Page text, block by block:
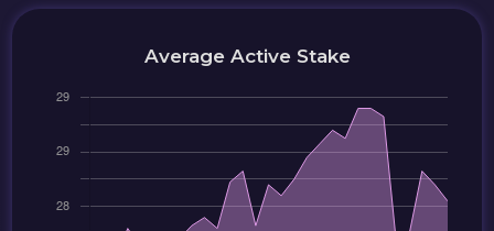
Average Active Stake